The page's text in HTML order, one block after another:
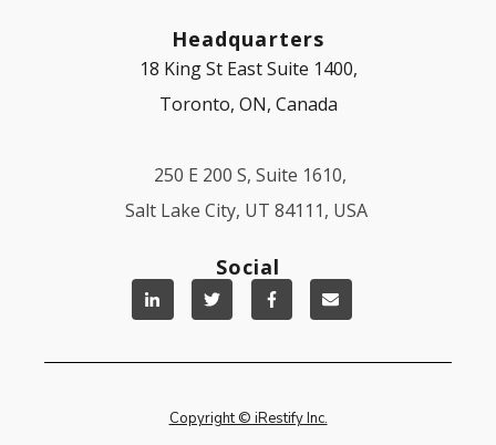
Headquarters
18 King St East Suite 1400,
Toronto, ON, Canada
250 E 200 S, Suite 1610,
Salt Lake City, UT 84111, USA
Social
Copyright © iRestify Inc.